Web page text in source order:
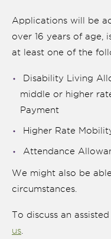
is
Applications will be
over 16 years of age,
at least one of the
Disability Living
middle or higher
Payment
Higher Rate
Attendance
We might also be
circumstances.
To discuss an
us